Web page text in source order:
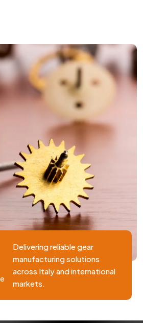
Delivering reliable gear
manufacturing solutions
across Italy and international
markets.
COLLARMICRO ROBOTIC
Gear Solutions
Enterprises Private Limited is a
in Italy, based in India,